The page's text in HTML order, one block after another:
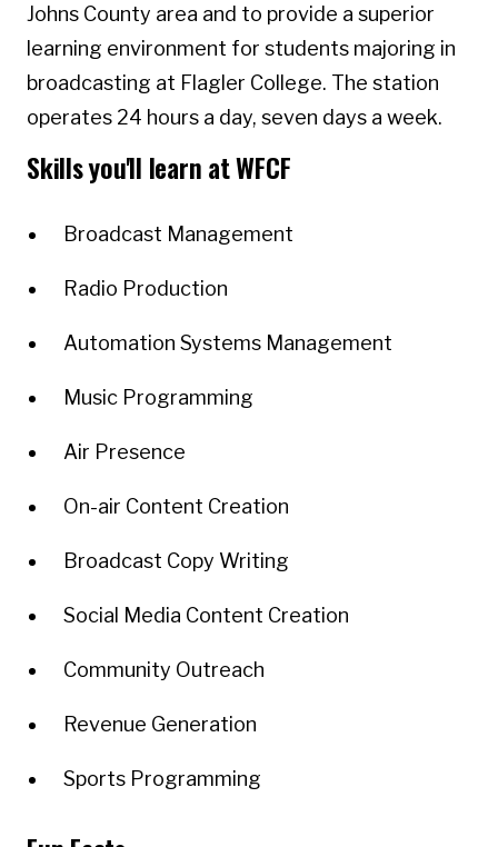
Johns County area and to provide a superior
learning environment for students majoring in
broadcasting at Flagler College. The station
operates 24 hours a day, seven days a week.
Skills you'll learn at WFCF
Broadcast Management
Radio Production
Automation Systems Management
Music Programming
Air Presence
On-air Content Creation
Broadcast Copy Writing
Social Media Content Creation
Community Outreach
Revenue Generation
Sports Programming